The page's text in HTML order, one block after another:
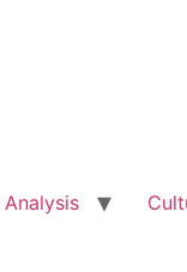
Analysis